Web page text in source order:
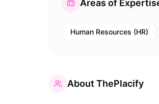
Areas of
Human Resources (HR)
About ThePlacify